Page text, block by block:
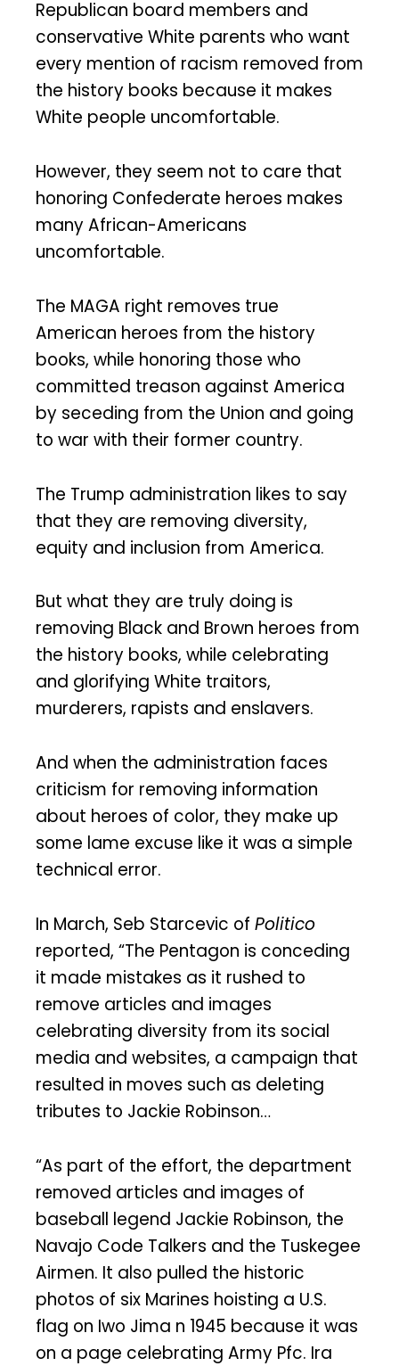
Republican board members and
conservative White parents who want
every mention of racism removed from
the history books because it makes
White people uncomfortable.
However, they seem not to care that
honoring Confederate heroes makes
many African-Americans
uncomfortable.
The MAGA right removes true
American heroes from the history
books, while honoring those who
committed treason against America
by seceding from the Union and going
to war with their former country.
The Trump administration likes to say
that they are removing diversity,
equity and inclusion from America.
But what they are truly doing is
removing Black and Brown heroes from
the history books, while celebrating
and glorifying White traitors,
murderers, rapists and enslavers.
And when the administration faces
criticism for removing information
about heroes of color, they make up
some lame excuse like it was a simple
technical error.
In March, Seb Starcevic of Politico
reported, “The Pentagon is conceding
it made mistakes as it rushed to
remove articles and images
celebrating diversity from its social
media and websites, a campaign that
resulted in moves such as deleting
tributes to Jackie Robinson…
“As part of the effort, the department
removed articles and images of
baseball legend Jackie Robinson, the
Navajo Code Talkers and the Tuskegee
Airmen. It also pulled the historic
photos of six Marines hoisting a U.S.
flag on Iwo Jima n 1945 because it was
on a page celebrating Army Pfc. Ira